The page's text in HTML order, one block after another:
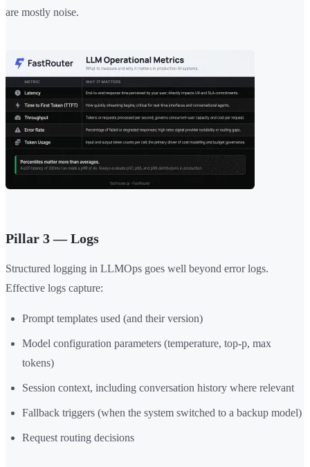
are mostly noise.
Pillar 3 — Logs
Structured logging in LLMOps goes well beyond error logs.
Effective logs capture:
Prompt templates used (and their version)
Model configuration parameters (temperature, top-p, max
tokens)
Session context, including conversation history where relevant
Fallback triggers (when the system switched to a backup model)
Request routing decisions